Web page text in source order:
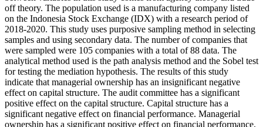
off theory. The population used is a manufacturing company listed
on the Indonesia Stock Exchange (IDX) with a research period of
2018-2020. This study uses purposive sampling method in selecting
samples and using secondary data. The number of companies that
were sampled were 105 companies with a total of 88 data. The
analytical method used is the path analysis method and the Sobel test
for testing the mediation hypothesis. The results of this study
indicate that managerial ownership has an insignificant negative
effect on capital structure. The audit committee has a significant
positive effect on the capital structure. Capital structure has a
significant negative effect on financial performance. Managerial
ownership has a significant positive effect on financial performance.